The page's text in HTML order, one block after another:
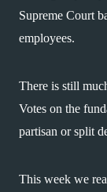
Supreme Court
employees.
There is still
Votes on the
partisan or split
This week we